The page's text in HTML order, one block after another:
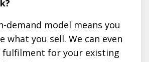
demand model means you
what you sell. We can even
fulfilment for your existing